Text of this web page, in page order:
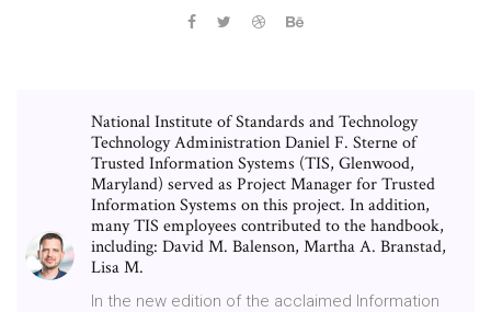
National Institute of Standards and Technology
Technology Administration Daniel F. Sterne of
Trusted Information Systems (TIS, Glenwood,
Maryland) served as Project Manager for Trusted
Information Systems on this project. In addition,
many TIS employees contributed to the handbook,
including: David M. Balenson, Martha A. Branstad,
Lisa M.
In the new edition of the acclaimed Information